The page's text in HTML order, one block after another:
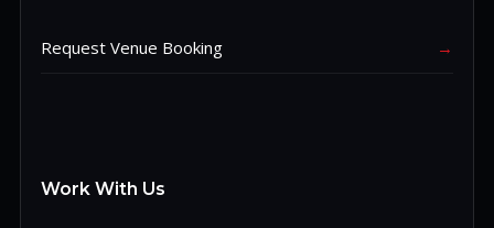
Request Venue Booking →
Work With Us